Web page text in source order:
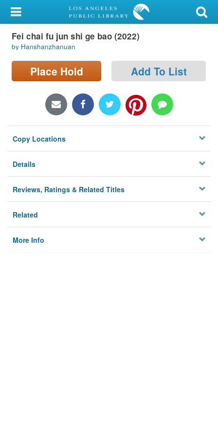
My Account
Library Card
Sign In
Locations/Hours (external
Privacy
Fei chai fu jun shi ge bao (2022)
by Hanshanzhanuan
Place Hold Add To List
Copy Locations
Details
Reviews, Ratings & Related Titles
Related
More Info